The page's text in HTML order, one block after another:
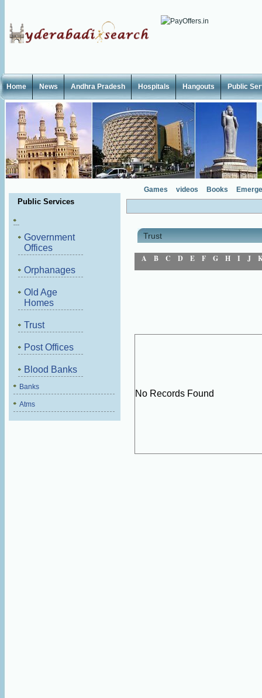
Home News Andhra Pradesh Hospitals Hangouts Public
Public Services
Government
Offices
Orphanages
Old Age
Homes
Trust
Post Offices
Blood Banks
Banks
Atms
Games videos Books
Trust
A B C D E F G H I J
No Records Found